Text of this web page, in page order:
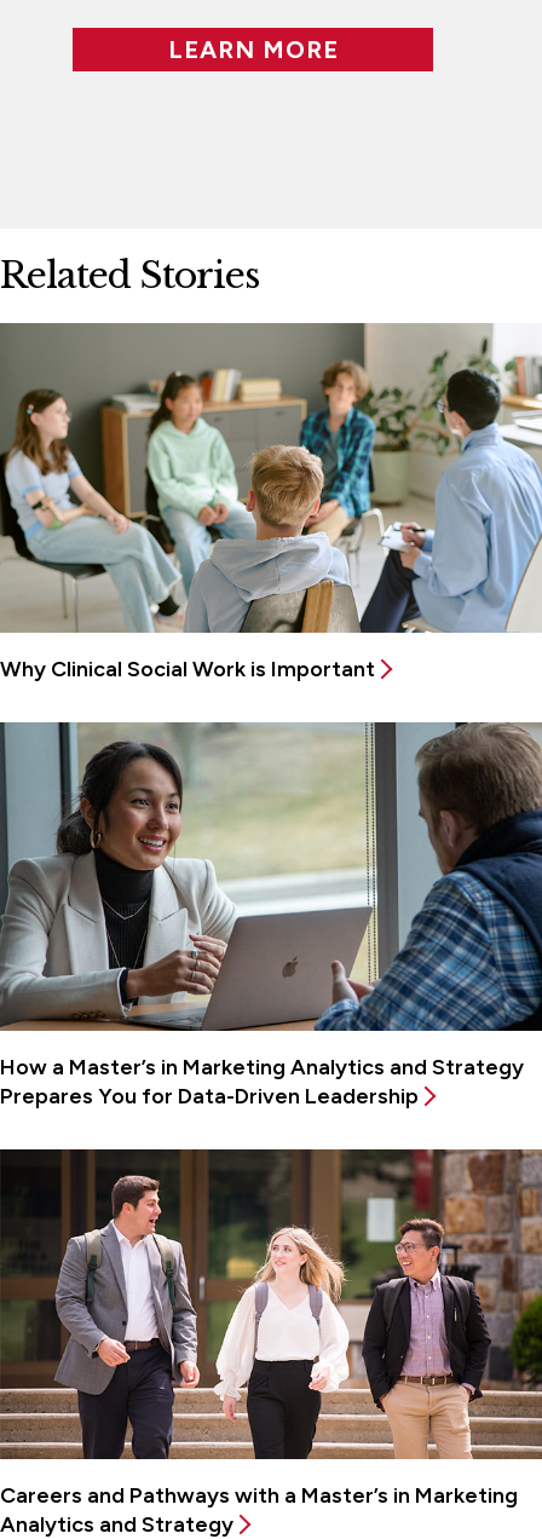
LEARN MORE
Related Stories
Why Clinical Social Work is Important
How a Master’s in Marketing Analytics and Strategy
Prepares You for Data-Driven Leadership
Careers and Pathways with a Master’s in Marketing
Analytics and Strategy